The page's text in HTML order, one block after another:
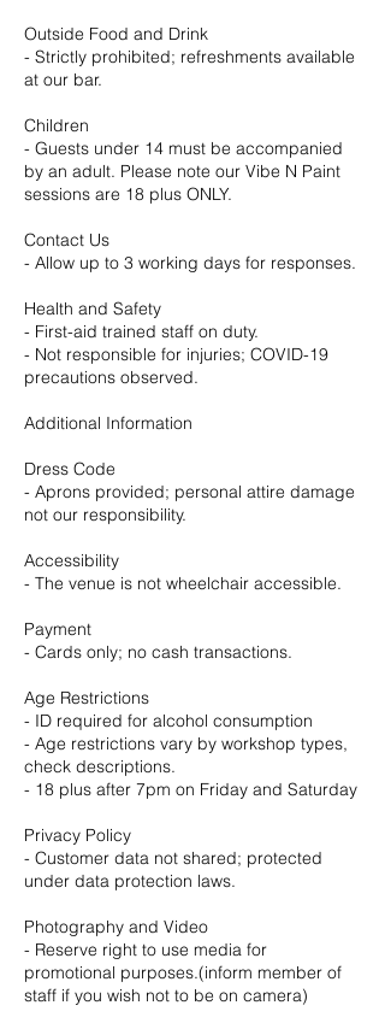
Outside Food and Drink
- Strictly prohibited; refreshments available
at our bar.
Children
- Guests under 14 must be accompanied
by an adult. Please note our Vibe N Paint
sessions are 18 plus ONLY.
Contact Us
- Allow up to 3 working days for responses.
Health and Safety
- First-aid trained staff on duty.
- Not responsible for injuries; COVID-19
precautions observed.
Additional Information
Dress Code
- Aprons provided; personal attire damage
not our responsibility.
Accessibility
- The venue is not wheelchair accessible.
Payment
- Cards only; no cash transactions.
Age Restrictions
- ID required for alcohol consumption
- Age restrictions vary by workshop types,
check descriptions.
- 18 plus after 7pm on Friday and Saturday
Privacy Policy
- Customer data not shared; protected
under data protection laws.
Photography and Video
- Reserve right to use media for
promotional purposes.(inform member of
staff if you wish not to be on camera)